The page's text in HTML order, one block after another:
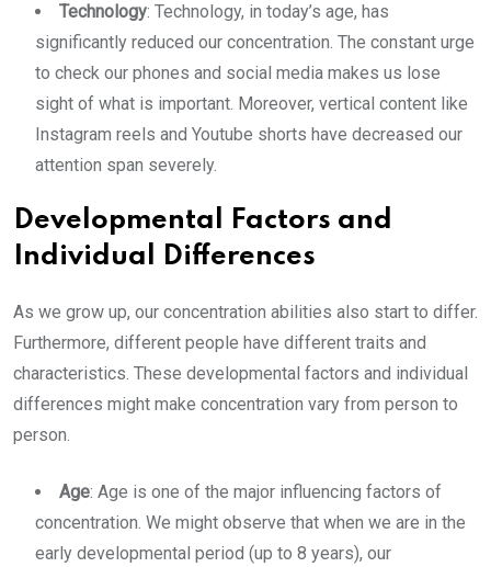
Technology: Technology, in today’s age, has
significantly reduced our concentration. The constant urge
to check our phones and social media makes us lose
sight of what is important. Moreover, vertical content like
Instagram reels and Youtube shorts have decreased our
attention span severely.
Developmental Factors and
Individual Differences
As we grow up, our concentration abilities also start to differ.
Furthermore, different people have different traits and
characteristics. These developmental factors and individual
differences might make concentration vary from person to
person.
Age: Age is one of the major influencing factors of
concentration. We might observe that when we are in the
early developmental period (up to 8 years), our